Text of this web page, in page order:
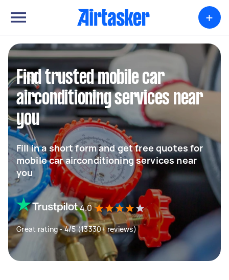
+
Find trusted mobile car
airconditioning services near
you
Fill in a short form and get free quotes for
mobile car airconditioning services near
you
4.0
Great rating - 4/5 (13330+ reviews)